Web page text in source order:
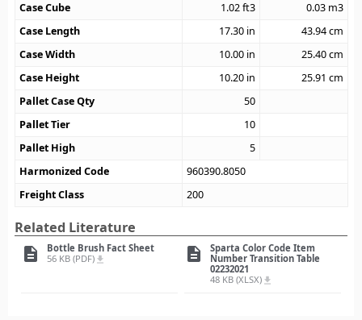
Case Cube
1.02ft3 0.03 m3
Case Length
17.30 in 43.94cm
Case Width
10.00 in 25.40cm
Case Height
10.20 in 25.91 cm
Pallet Case Qty
50
Pallet Tier
10
Pallet High
5
Harmonized Code
960390.8050
Freight Class
200
Related Literature
description
Bottle Brush Fact Sheet
56 KB (PDF) file_download description
Sparta Color Code Item
Number Transition Table
02232021
48 KB (XLSX) file_download